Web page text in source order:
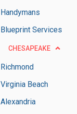
Handymans
Blueprint Services
CHESAPEAKE
Richmond
Virginia Beach
Alexandria